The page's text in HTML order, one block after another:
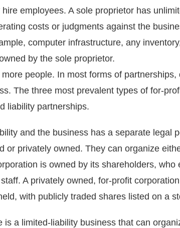
employees. A sole proprietor has
costs or judgments against the
computer infrastructure, any
by the sole proprietor.
people. In most forms of partnerships,
The three most prevalent types of for-
liability partnerships.
and the business has a separate legal
or privately owned. They can organize
is owned by its shareholders, who
A privately owned, for-profit
with publicly traded shares listed on a
is a limited-liability business that can